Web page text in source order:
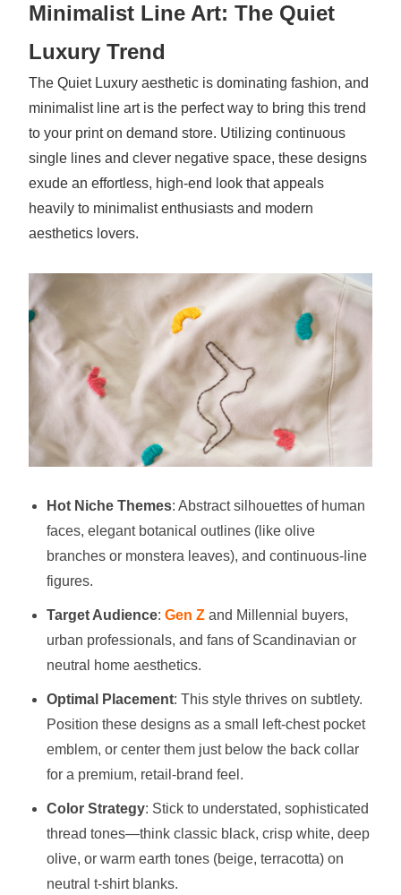
Minimalist Line Art: The Quiet
Luxury Trend
The Quiet Luxury aesthetic is dominating fashion, and
minimalist line art is the perfect way to bring this trend
to your print on demand store. Utilizing continuous
single lines and clever negative space, these designs
exude an effortless, high-end look that appeals
heavily to minimalist enthusiasts and modern
aesthetics lovers.
Hot Niche Themes: Abstract silhouettes of human
faces, elegant botanical outlines (like olive
branches or monstera leaves), and continuous-line
figures.
Target Audience: Gen Z and Millennial buyers,
urban professionals, and fans of Scandinavian or
neutral home aesthetics.
Optimal Placement: This style thrives on subtlety.
Position these designs as a small left-chest pocket
emblem, or center them just below the back collar
for a premium, retail-brand feel.
Color Strategy: Stick to understated, sophisticated
thread tones—think classic black, crisp white, deep
olive, or warm earth tones (beige, terracotta) on
neutral t-shirt blanks.